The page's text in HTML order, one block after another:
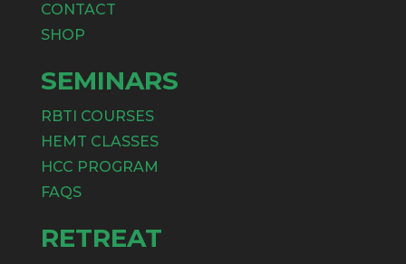
CONTACT
SHOP
SEMINARS
RBTI COURSES
HEMT CLASSES
HCC PROGRAM
FAQS
RETREAT